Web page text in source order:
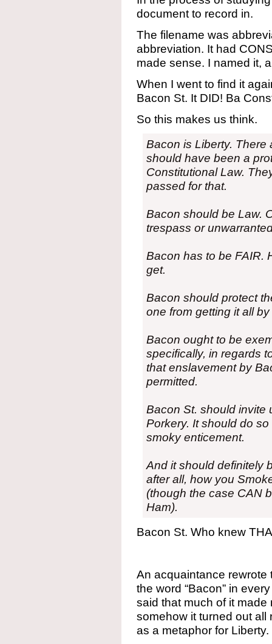
document to record in.
The filename was
abbreviation. It had
made sense. I named it,
When I went to find it
Bacon St. It DID! Ba
So this makes us think.
Bacon is Liberty. There
should have been a
Constitutional Law.
passed for that.
Bacon should be Law.
trespass or
Bacon has to be FAIR.
get.
Bacon should protect
one from getting it all
Bacon ought to be
specifically, in regards
that enslavement by
permitted.
Bacon St. should invite
Porkery. It should do
smoky enticement.
And it should definitely
after all, how you
(though the case CAN
Ham).
Bacon St. Who knew
An acquaintance rewrote
the word “Bacon” in
said that much of it
somehow it turned out all
as a metaphor for Liberty.